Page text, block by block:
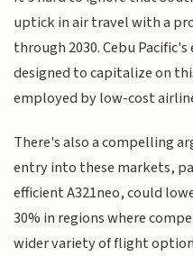
uptick in air travel with a
through 2030. Cebu
designed to capitalize on
employed by low-cost
There's also a compelling
entry into these markets,
efficient A321neo, could
30% in regions where
wider variety of flight